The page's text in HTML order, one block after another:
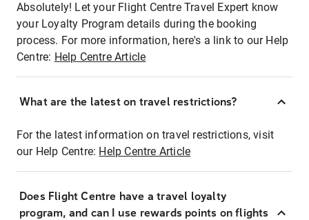
Absolutely! Let your Flight Centre Travel Expert know
your Loyalty Program details during the booking
process. For more information, here's a link to our Help
Centre: Help Centre Article
What are the latest on travel restrictions?
For the latest information on travel restrictions, visit
our Help Centre: Help Centre Article
Does Flight Centre have a travel loyalty
program, and can I use rewards points on flights